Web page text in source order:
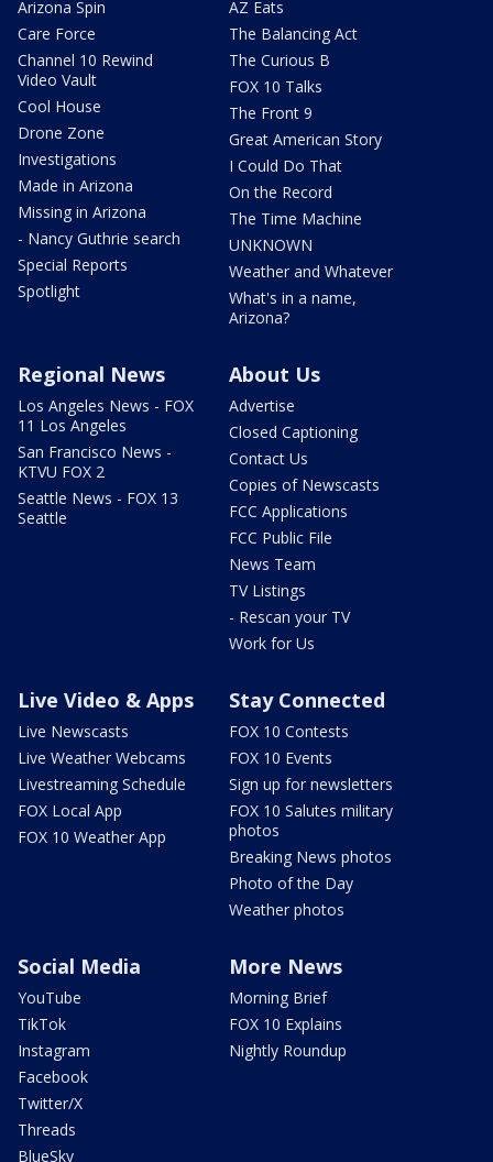
Arizona Spin
Care Force
Channel 10 Rewind
Video Vault
Cool House
Drone Zone
Investigations
Made in Arizona
Missing in Arizona
- Nancy Guthrie search
Special Reports
Spotlight
AZ Eats
The Balancing Act
The Curious B
FOX 10 Talks
The Front 9
Great American Story
I Could Do That
On the Record
The Time Machine
UNKNOWN
Weather and Whatever
What's in a name,
Arizona?
Regional News
Los Angeles News - FOX
11 Los Angeles
San Francisco News -
KTVU FOX 2
Seattle News - FOX 13
Seattle
About Us
Advertise
Closed Captioning
Contact Us
Copies of Newscasts
FCC Applications
FCC Public File
News Team
TV Listings
- Rescan your TV
Work for Us
Live Video & Apps
Live Newscasts
Live Weather Webcams
Livestreaming Schedule
FOX Local App
FOX 10 Weather App
Stay Connected
FOX 10 Contests
FOX 10 Events
Sign up for newsletters
FOX 10 Salutes military
photos
Breaking News photos
Photo of the Day
Weather photos
Social Media
YouTube
TikTok
Instagram
Facebook
Twitter/X
Threads
BlueSky
More News
Morning Brief
FOX 10 Explains
Nightly Roundup